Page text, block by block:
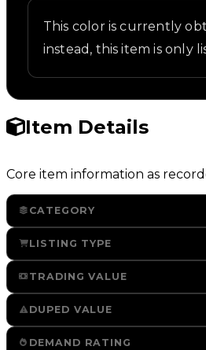
This color is currently
instead, this item is only
Item Details
Core item information as
CATEGORY
LISTING TYPE
TRADING VALUE
DUPED VALUE
DEMAND RATING